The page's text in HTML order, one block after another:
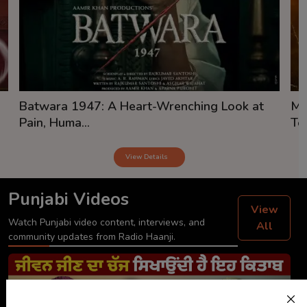
Batwara 1947: A Heart-Wrenching Look at
Pain, Huma...
View Details
Punjabi Videos
Watch Punjabi video content, interviews, and
community updates from Radio Haanji.
View
All